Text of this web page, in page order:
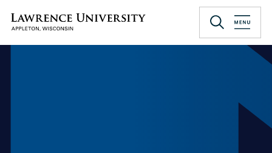
main
Lawrence University